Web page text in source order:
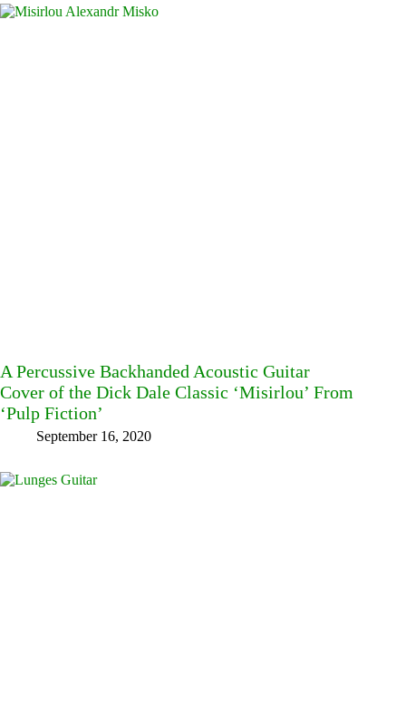
A Percussive Backhanded Acoustic Guitar
Cover of the Dick Dale Classic ‘Misirlou’ From
‘Pulp Fiction’
September 16, 2020